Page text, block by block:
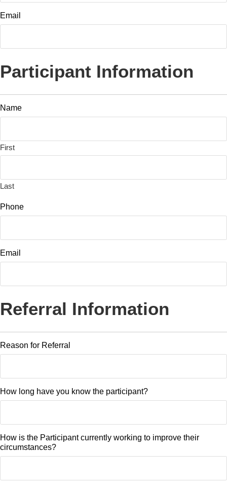
Email
Participant Information
Name
First
Last
Phone
Email
Referral Information
Reason for Referral
How long have you know the participant?
How is the Participant currently working to improve their
circumstances?